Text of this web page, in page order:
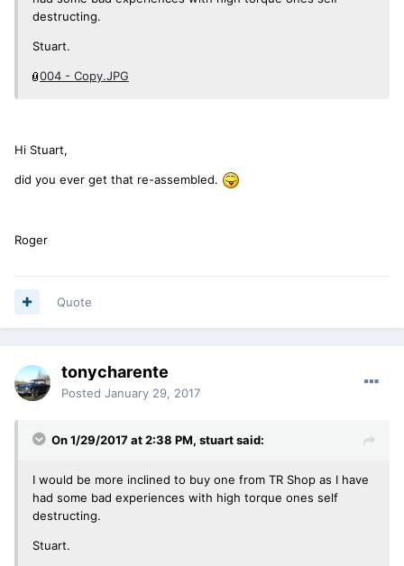
destructing.
Stuart.
004 - Copy.JPG
Hi Stuart,
did you ever get that re-assembled.
Roger
Quote
tonycharente
Posted January 29, 2017
On 1/29/2017 at 2:38 PM, stuart said:
I would be more inclined to buy one from TR Shop as I have
had some bad experiences with high torque ones self
destructing.
Stuart.